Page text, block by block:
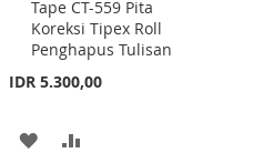
Tape CT-559 Pita
Koreksi Tipex Roll
Penghapus Tulisan
IDR 5.300,00
to
Cart
ADD